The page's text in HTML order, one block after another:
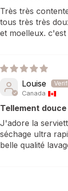
Très très
tous très très
et moelleux.
Louise
Canada
Tellement douce
J'adore la
séchage ultra
belle qualité